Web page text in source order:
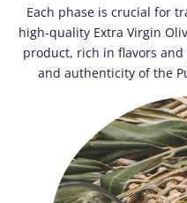
Each phase is crucial for
high-quality Extra Virgin
product, rich in flavors
and authenticity of the